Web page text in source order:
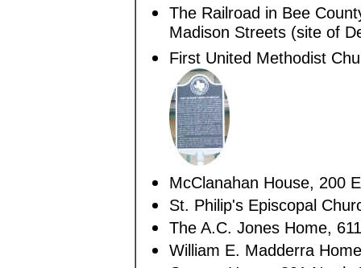
The Railroad in Bee
Madison Streets (site of
First United Methodist
McClanahan House, 200
St. Philip's Episcopal
The A.C. Jones Home,
William E. Madderra